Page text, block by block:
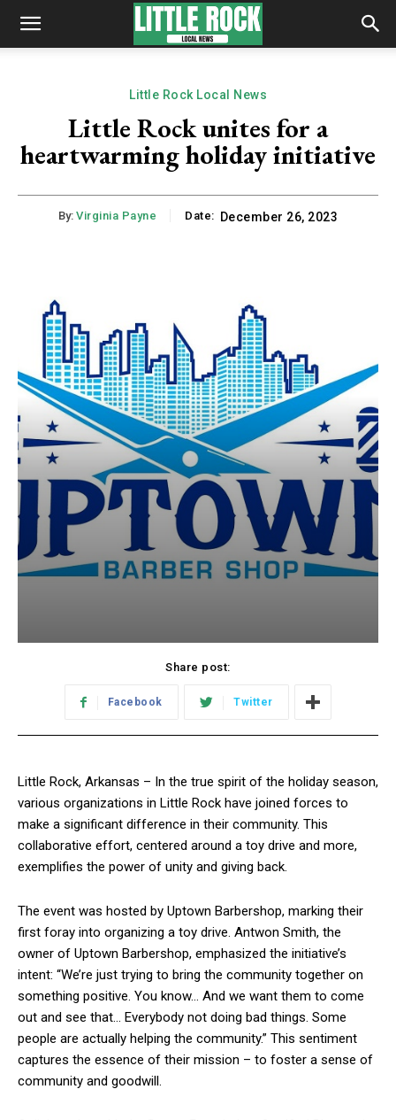
Little Rock Local News
Little Rock unites for a
heartwarming holiday initiative
By: Virginia Payne Date: December 26, 2023
Share post:
Facebook Twitter
Little Rock, Arkansas – In the true spirit of the holiday season,
various organizations in Little Rock have joined forces to
make a significant difference in their community. This
collaborative effort, centered around a toy drive and more,
exemplifies the power of unity and giving back.
The event was hosted by Uptown Barbershop, marking their
first foray into organizing a toy drive. Antwon Smith, the
owner of Uptown Barbershop, emphasized the initiative’s
intent: “We’re just trying to bring the community together on
something positive. You know… And we want them to come
out and see that… Everybody not doing bad things. Some
people are actually helping the community.” This sentiment
captures the essence of their mission – to foster a sense of
community and goodwill.